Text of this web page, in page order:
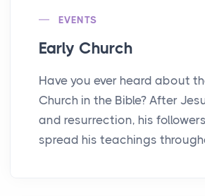
EVENTS
Early Church
Have you ever heard about
Church in the Bible? After
and resurrection, his
spread his teachings